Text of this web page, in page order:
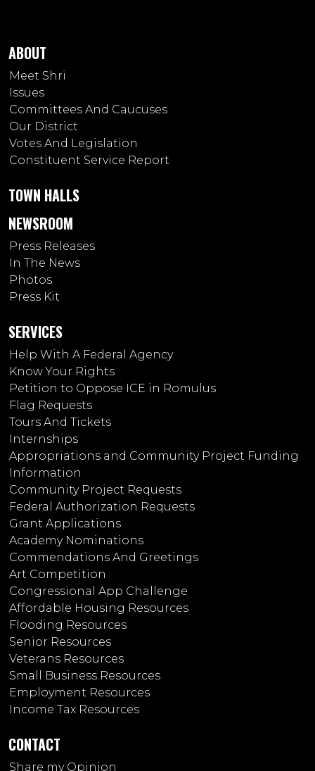
ABOUT
Meet Shri
Issues
Committees And Caucuses
Our District
Votes And Legislation
Constituent Service Report
TOWN HALLS
NEWSROOM
Press Releases
In The News
Photos
Press Kit
SERVICES
Help With A Federal Agency
Know Your Rights
Petition to Oppose ICE in Romulus
Flag Requests
Tours And Tickets
Internships
Appropriations and Community Project Funding
Information
Community Project Requests
Federal Authorization Requests
Grant Applications
Academy Nominations
Commendations And Greetings
Art Competition
Congressional App Challenge
Affordable Housing Resources
Flooding Resources
Senior Resources
Veterans Resources
Small Business Resources
Employment Resources
Income Tax Resources
CONTACT
Share my Opinion